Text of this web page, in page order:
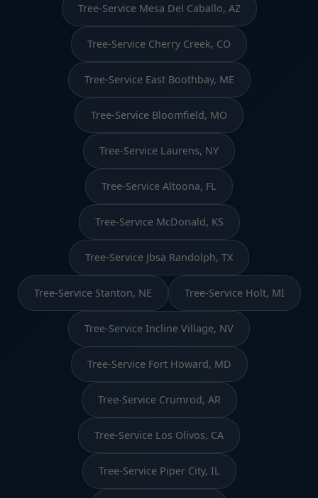
Tree-Service Mesa Del Caballo, AZ
Tree-Service Cherry Creek, CO
Tree-Service East Boothbay, ME
Tree-Service Bloomfield, MO
Tree-Service Laurens, NY
Tree-Service Altoona, FL
Tree-Service McDonald, KS
Tree-Service Jbsa Randolph, TX
Tree-Service Stanton, NE Tree-Service Holt, MI
Tree-Service Incline Village, NV
Tree-Service Fort Howard, MD
Tree-Service Crumrod, AR
Tree-Service Los Olivos, CA
Tree-Service Piper City, IL